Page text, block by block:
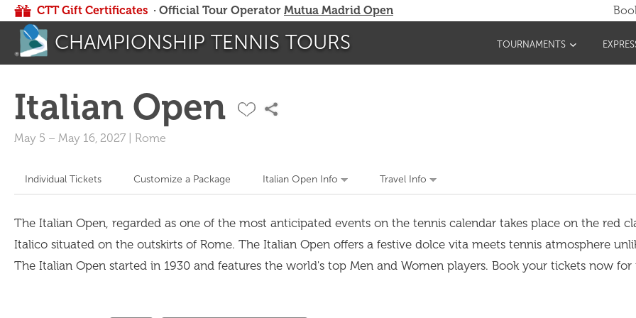
CTT Gift Certificates · Official Tour Operator Mutua Madrid Open
CHAMPIONSHIP TENNIS TOURS TOURNAMENTS
Italian Open
May 5 – May 16, 2027 Rome
Individual Tickets Customize a Package Italian Open Info Travel Info
The Italian Open, regarded as one of the most anticipated events on the tennis calendar takes place on the red
Italico situated on the outskirts of Rome. The Italian Open offers a festive dolce vita meets tennis atmosphere
The Italian Open started in 1930 and features the world's top Men and Women players. Book your tickets now